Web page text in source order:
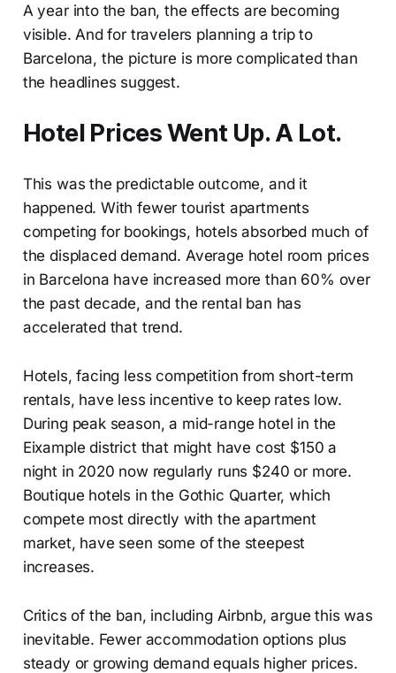
A year into the ban, the effects are becoming
visible. And for travelers planning a trip to
Barcelona, the picture is more complicated than
the headlines suggest.
Hotel Prices Went Up. A Lot.
This was the predictable outcome, and it
happened. With fewer tourist apartments
competing for bookings, hotels absorbed much of
the displaced demand. Average hotel room prices
in Barcelona have increased more than 60% over
the past decade, and the rental ban has
accelerated that trend.
Hotels, facing less competition from short-term
rentals, have less incentive to keep rates low.
During peak season, a mid-range hotel in the
Eixample district that might have cost $150 a
night in 2020 now regularly runs $240 or more.
Boutique hotels in the Gothic Quarter, which
compete most directly with the apartment
market, have seen some of the steepest
increases.
Critics of the ban, including Airbnb, argue this was
inevitable. Fewer accommodation options plus
steady or growing demand equals higher prices.